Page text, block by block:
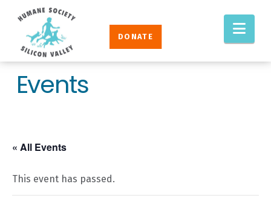
Humane
Society
Silicon
Valley
DONATE
Events
« All Events
This event has passed.